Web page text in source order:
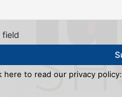
field
here to read our privacy policy: